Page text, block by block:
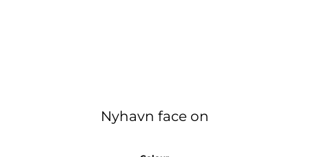
Nyhavn face on